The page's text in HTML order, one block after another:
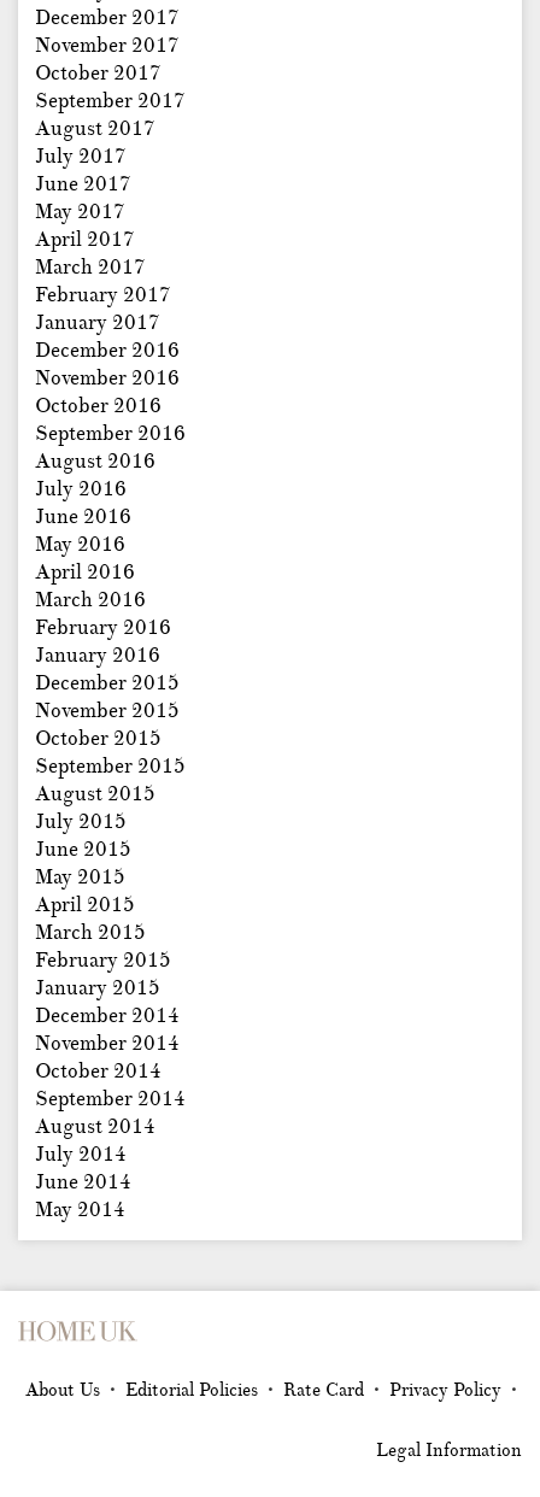
December 2017
November 2017
October 2017
September 2017
August 2017
July 2017
June 2017
May 2017
April 2017
March 2017
February 2017
January 2017
December 2016
November 2016
October 2016
September 2016
August 2016
July 2016
June 2016
May 2016
April 2016
March 2016
February 2016
January 2016
December 2015
November 2015
October 2015
September 2015
August 2015
July 2015
June 2015
May 2015
April 2015
March 2015
February 2015
January 2015
December 2014
November 2014
October 2014
September 2014
August 2014
July 2014
June 2014
May 2014
About Us • Editorial Policies • Rate Card • Privacy Policy •
Legal Information